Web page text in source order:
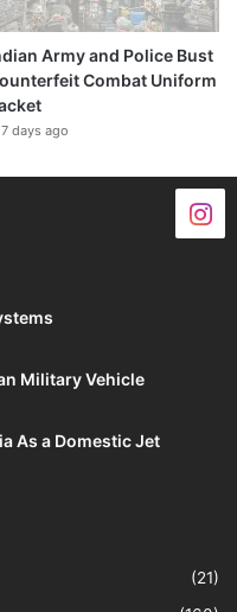
Army and Police Bust
Combat Uniform
7 days ago
Military Vehicle
As a Domestic Jet
(21)